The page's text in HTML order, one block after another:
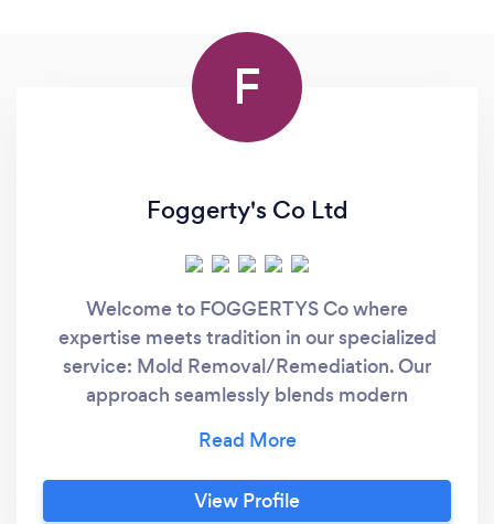
F
Foggerty's Co Ltd
Welcome to FOGGERTYS Co where
expertise meets tradition in our specialized
service: Mold Removal/Remediation. Our
approach seamlessly blends modern
ensuring exceptional results for every project.
Mold Removal and Remediation: Here are
some key features of our Foggerty's Co mold
View Profile